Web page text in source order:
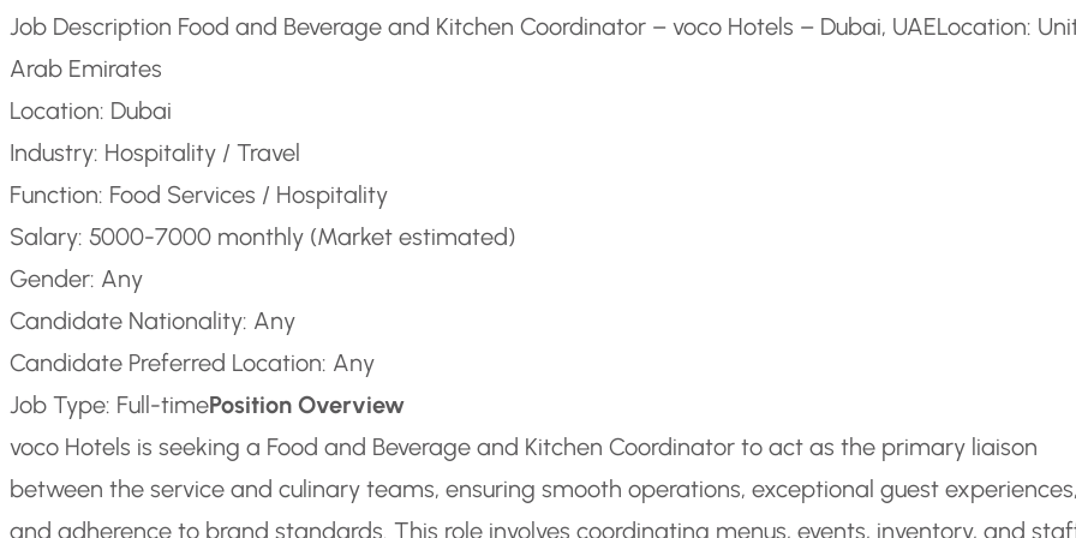
Job Description Food and Beverage and Kitchen Coordinator – voco Hotels – Dubai, UAELocation:
Arab Emirates
Location: Dubai
Industry: Hospitality / Travel
Function: Food Services / Hospitality
Salary: 5000-7000 monthly (Market estimated)
Gender: Any
Candidate Nationality: Any
Candidate Preferred Location: Any
Job Type: Full-timePosition Overview
voco Hotels is seeking a Food and Beverage and Kitchen Coordinator to act as the primary liaison
between the service and culinary teams, ensuring smooth operations, exceptional guest experiences,
and adherence to brand standards. This role involves coordinating menus, events, inventory, and